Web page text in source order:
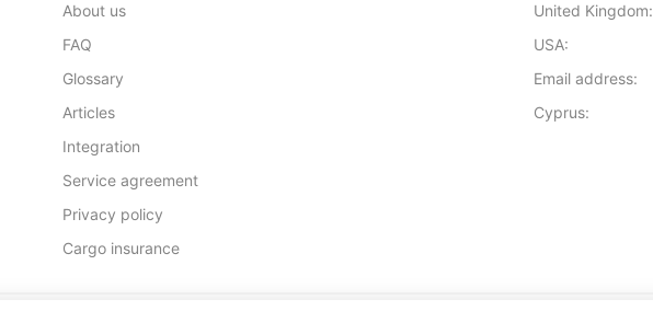
About us
FAQ
Glossary
Articles
Integration
Service agreement
Privacy policy
Cargo insurance
United Kingdom:
USA:
Email address:
Cyprus: